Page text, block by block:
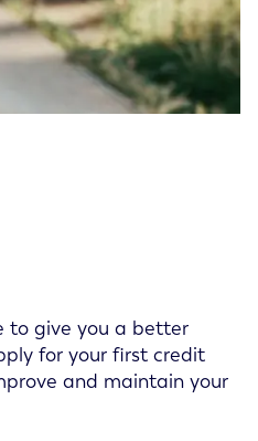
to give you a better
for your first credit
and maintain your